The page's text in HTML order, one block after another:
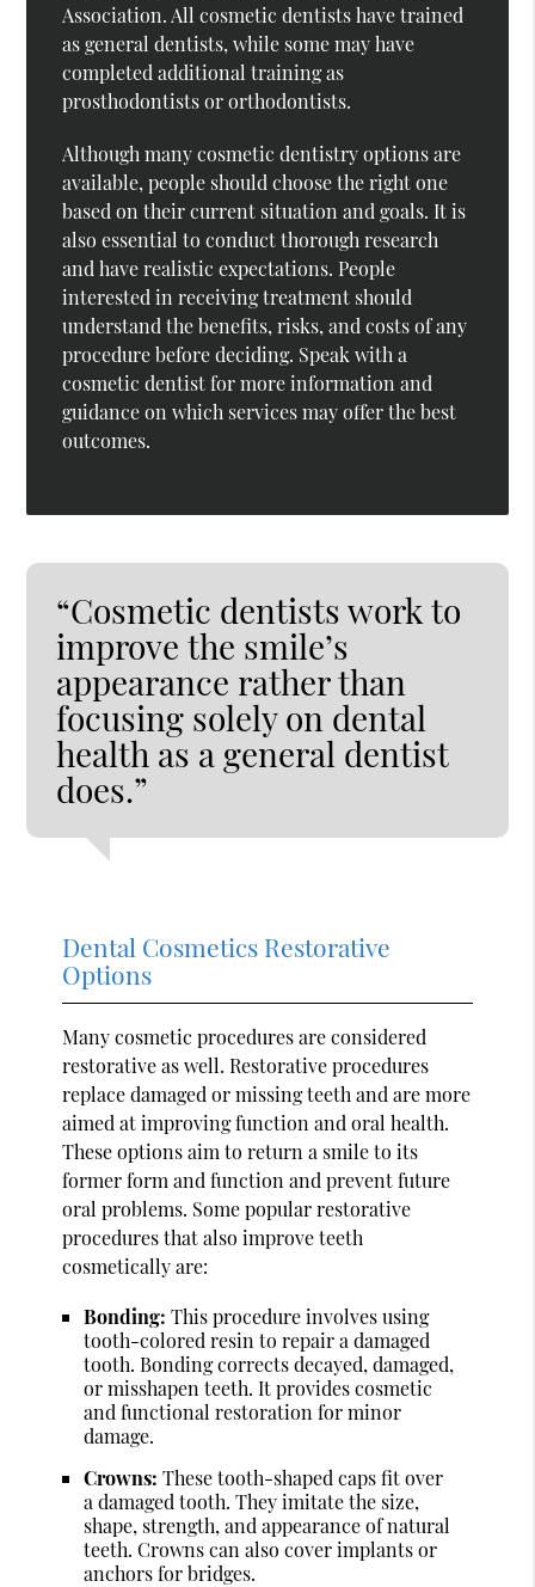
Association. All cosmetic dentists have trained
as general dentists, while some may have
completed additional training as
prosthodontists or orthodontists.
Although many cosmetic dentistry options are
available, people should choose the right one
based on their current situation and goals. It is
also essential to conduct thorough research
and have realistic expectations. People
interested in receiving treatment should
understand the benefits, risks, and costs of any
procedure before deciding. Speak with a
cosmetic dentist for more information and
guidance on which services may offer the best
outcomes.
“Cosmetic dentists work to
improve the smile’s
appearance rather than
focusing solely on dental
health as a general dentist
does.”
Dental Cosmetics Restorative
Options
Many cosmetic procedures are considered
restorative as well. Restorative procedures
replace damaged or missing teeth and are more
aimed at improving function and oral health.
These options aim to return a smile to its
former form and function and prevent future
oral problems. Some popular restorative
procedures that also improve teeth
cosmetically are:
Bonding: This procedure involves using
tooth-colored resin to repair a damaged
tooth. Bonding corrects decayed, damaged,
or misshapen teeth. It provides cosmetic
and functional restoration for minor
damage.
Crowns: These tooth-shaped caps fit over
a damaged tooth. They imitate the size,
shape, strength, and appearance of natural
teeth. Crowns can also cover implants or
anchors for bridges.